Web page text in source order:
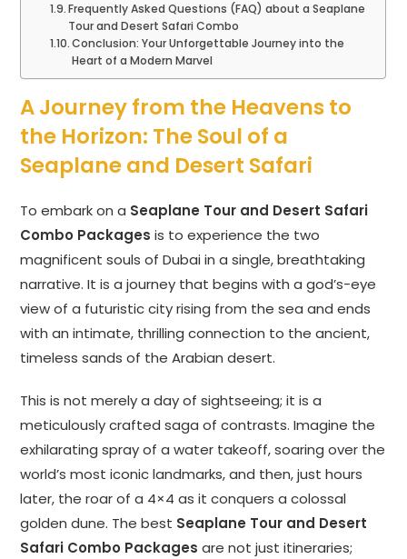
Frequently Asked Questions (FAQ) about a Seaplane
Tour and Desert Safari Combo
Conclusion: Your Unforgettable Journey into the
Heart of a Modern Marvel
A Journey from the Heavens to
the Horizon: The Soul of a
Seaplane and Desert Safari
To embark on a Seaplane Tour and Desert Safari
Combo Packages is to experience the two
magnificent souls of Dubai in a single, breathtaking
narrative. It is a journey that begins with a god’s-eye
view of a futuristic city rising from the sea and ends
with an intimate, thrilling connection to the ancient,
timeless sands of the Arabian desert.
This is not merely a day of sightseeing; it is a
meticulously crafted saga of contrasts. Imagine the
exhilarating spray of a water takeoff, soaring over the
world’s most iconic landmarks, and then, just hours
later, the roar of a 4×4 as it conquers a colossal
golden dune. The best Seaplane Tour and Desert
Safari Combo Packages are not just itineraries;